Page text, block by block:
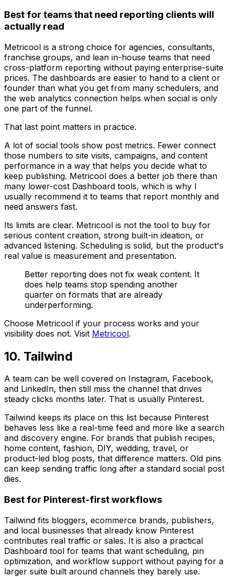
Best for teams that need reporting clients will
actually read
Metricool is a strong choice for agencies, consultants,
franchise groups, and lean in-house teams that need
cross-platform reporting without paying enterprise-suite
prices. The dashboards are easier to hand to a client or
founder than what you get from many schedulers, and
the web analytics connection helps when social is only
one part of the funnel.
That last point matters in practice.
A lot of social tools show post metrics. Fewer connect
those numbers to site visits, campaigns, and content
performance in a way that helps you decide what to
keep publishing. Metricool does a better job there than
many lower-cost Dashboard tools, which is why I
usually recommend it to teams that report monthly and
need answers fast.
Its limits are clear. Metricool is not the tool to buy for
serious content creation, strong built-in ideation, or
advanced listening. Scheduling is solid, but the product's
real value is measurement and presentation.
Better reporting does not fix weak content. It
does help teams stop spending another
quarter on formats that are already
underperforming.
Choose Metricool if your process works and your
visibility does not. Visit Metricool.
10. Tailwind
A team can be well covered on Instagram, Facebook,
and LinkedIn, then still miss the channel that drives
steady clicks months later. That is usually Pinterest.
Tailwind keeps its place on this list because Pinterest
behaves less like a real-time feed and more like a search
and discovery engine. For brands that publish recipes,
home content, fashion, DIY, wedding, travel, or
product-led blog posts, that difference matters. Old pins
can keep sending traffic long after a standard social post
dies.
Best for Pinterest-first workflows
Tailwind fits bloggers, ecommerce brands, publishers,
and local businesses that already know Pinterest
contributes real traffic or sales. It is also a practical
Dashboard tool for teams that want scheduling, pin
optimization, and workflow support without paying for a
larger suite built around channels they barely use.